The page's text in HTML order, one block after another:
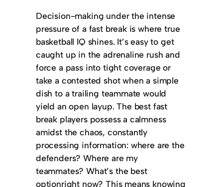
Decision-making under the intense
pressure of a fast break is where true
basketball IQ shines. It’s easy to get
caught up in the adrenaline rush and
force a pass into tight coverage or
take a contested shot when a simple
dish to a trailing teammate would
yield an open layup. The best fast
break players possess a calmness
amidst the chaos, constantly
processing information: where are the
defenders? Where are my
teammates? What’s the best
optionright now? This means knowing